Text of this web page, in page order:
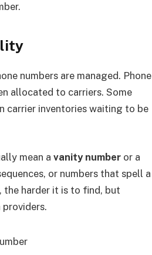
numbers are managed. Phone
allocated to carriers. Some
carrier inventories waiting to be
mean a vanity number or a
or numbers that spell a
the harder it is to find, but